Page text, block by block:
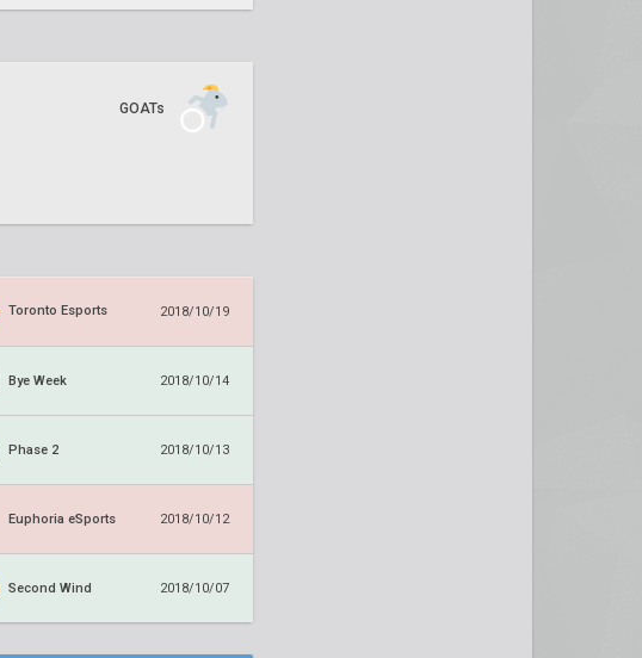
GOATs
Toronto Esports 2018/10/19
Bye Week 2018/10/14
Phase 2 2018/10/13
Euphoria eSports 2018/10/12
Second Wind 2018/10/07